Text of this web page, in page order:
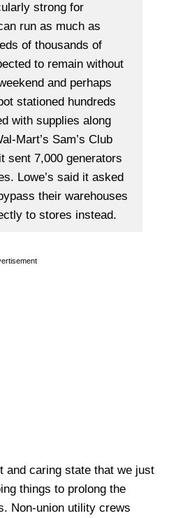
strong for
run as much as
of thousands of
to remain without
and perhaps
stationed hundreds
with supplies along
Mart’s Sam’s Club
sent 7,000 generators
Lowe’s said it asked
their warehouses
to stores instead.
and caring state that we just
things to prolong the
Non-union utility crews